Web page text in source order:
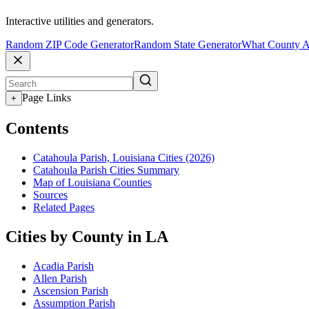
Interactive utilities and generators.
Random ZIP Code GeneratorRandom State GeneratorWhat County
+ Page Links
Contents
Catahoula Parish, Louisiana Cities (2026)
Catahoula Parish Cities Summary
Map of Louisiana Counties
Sources
Related Pages
Cities by County in LA
Acadia Parish
Allen Parish
Ascension Parish
Assumption Parish